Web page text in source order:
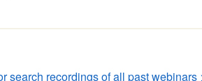
search recordings of all past webinars